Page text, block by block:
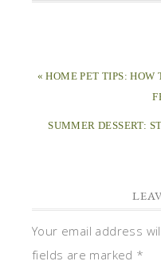
« HOME PET TIPS: HOW
SUMMER DESSERT:
Your email address
fields are marked *